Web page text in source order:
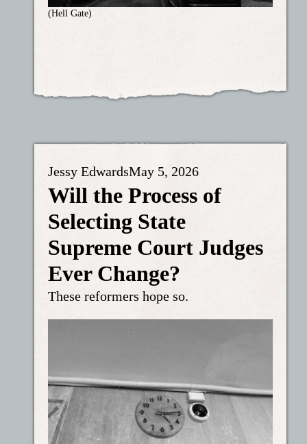
(Hell Gate)
Jessy EdwardsMay 5, 2026
Will the Process of
Selecting State
Supreme Court Judges
Ever Change?
These reformers hope so.